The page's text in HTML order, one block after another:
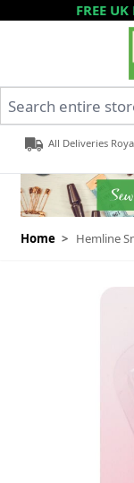
Skip to ContentFREE
All Deliveries
Home > Hemline